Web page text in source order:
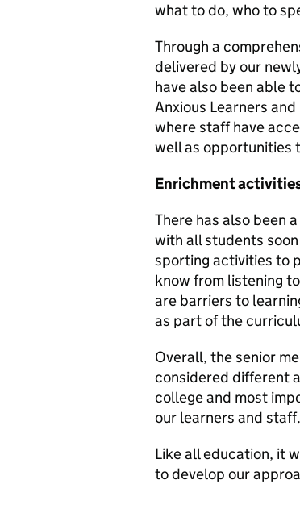
what to do, who to
Through a
delivered by our
have also been able
Anxious Learners
where staff have
well as opportunities
Enrichment
There has also been
with all students
sporting activities to
know from listening
are barriers to
as part of the
Overall, the senior
considered different
college and most
our learners and staff.
Like all education, it
to develop our